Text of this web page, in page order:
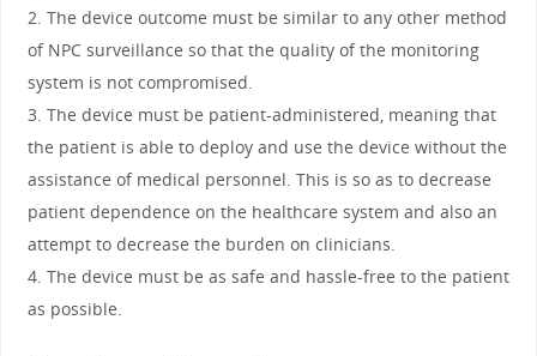
2. The device outcome must be similar to any other method
of NPC surveillance so that the quality of the monitoring
system is not compromised.
3. The device must be patient-administered, meaning that
the patient is able to deploy and use the device without the
assistance of medical personnel. This is so as to decrease
patient dependence on the healthcare system and also an
attempt to decrease the burden on clinicians.
4. The device must be as safe and hassle-free to the patient
as possible.